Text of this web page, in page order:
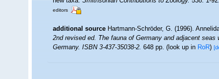
editors
additional source Hartmann-Schröder, G. (1996).
2nd revised ed. The fauna of Germany and adjacent
Germany. ISBN 3-437-35038-2.648 pp.(look up inRoR)